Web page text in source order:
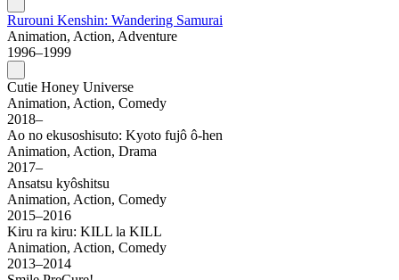
Rurouni Kenshin: Wandering Samurai
Animation, Action, Adventure
1996–1999
Cutie Honey Universe
Animation, Action, Comedy
2018–
Ao no ekusoshisuto: Kyoto fujô ô-hen
Animation, Action, Drama
2017–
Ansatsu kyôshitsu
Animation, Action, Comedy
2015–2016
Kiru ra kiru: KILL la KILL
Animation, Action, Comedy
2013–2014